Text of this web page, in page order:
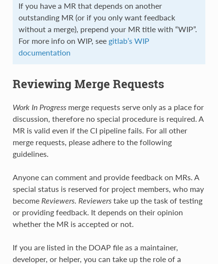
If you have a MR that depends on another
outstanding MR (or if you only want feedback
without a merge), prepend your MR title with “WIP”.
For more info on WIP, see gitlab’s WIP
documentation
Reviewing Merge Requests
Work In Progressmerge requests serve only as a place for
discussion, therefore no special procedure is required. A
MR is valid even if the CI pipeline fails. For all other
merge requests, please adhere to the following
guidelines.
Anyone can comment and provide feedback on MRs. A
special status is reserved for project members, who may
become Reviewers. Reviewerstake up the task of testing
or providing feedback. It depends on their opinion
whether the MR is accepted or not.
If you are listed in the DOAP file as a maintainer,
developer, or helper, you can take up the role of a